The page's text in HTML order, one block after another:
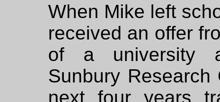
When Mike left
received an offer
of a university
Sunbury
next four years